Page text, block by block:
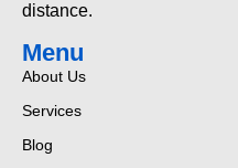
distance.
Menu
About Us
Services
Blog